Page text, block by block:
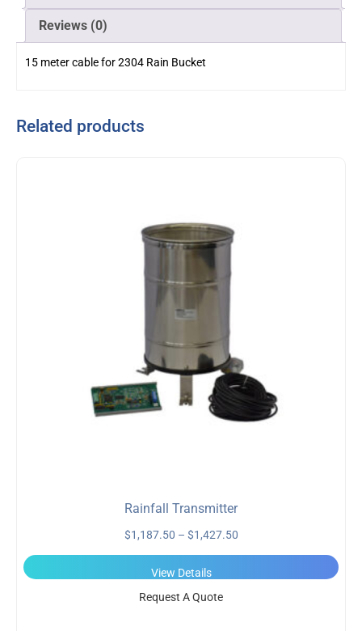
Reviews (0)
15 meter cable for 2304 Rain Bucket
Related products
Rainfall Transmitter
$1,187.50 – $1,427.50
View Details
Request A Quote